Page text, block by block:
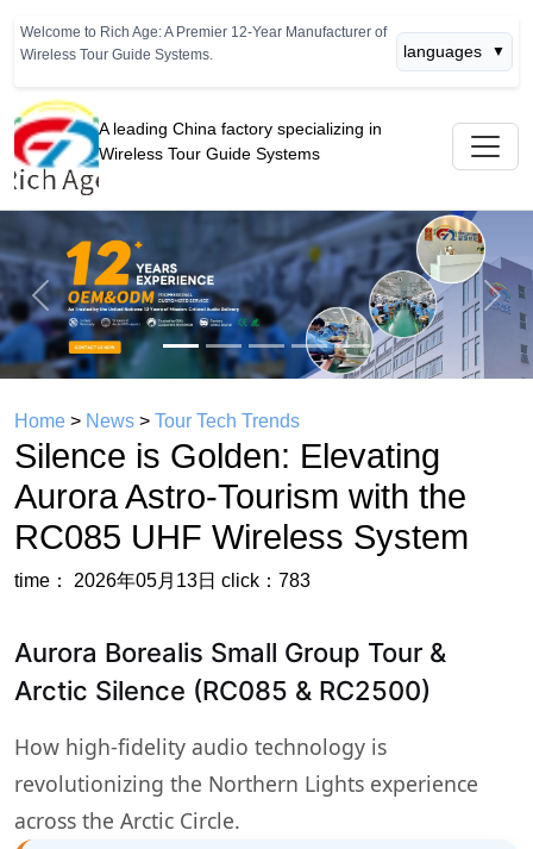
Welcome to Rich Age: A Premier 12-Year Manufacturer of
Wireless Tour Guide Systems.
languages ▼
A leading China factory specializing in
Wireless Tour Guide Systems
Previous
Home >News>Tour Tech Trends
Silence is Golden: Elevating
Aurora Astro-Tourism with the
time： 2026年05月13日 click：783
Aurora Borealis Small Group Tour &
Arctic Silence (RC085 & RC2500)
revolutionizing the Northern Lights experience
across the Arctic Circle.
The Moment of Clarity: I spent a week in
Finnish Lapland chasing the northern lights.
The best night came when our guide turned